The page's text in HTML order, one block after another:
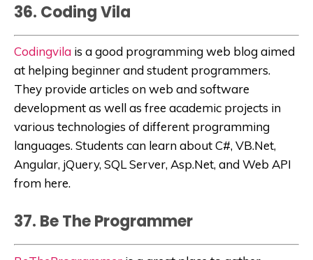
36. Coding Vila
Codingvila is a good programming web blog aimed
at helping beginner and student programmers.
They provide articles onweb and software
development as well as free academic projects in
various technologies of different programming
languages. Students can learn about C#, VB.Net,
Angular, jQuery, SQL Server, Asp.Net, and Web API
from here.
37. Be The Programmer